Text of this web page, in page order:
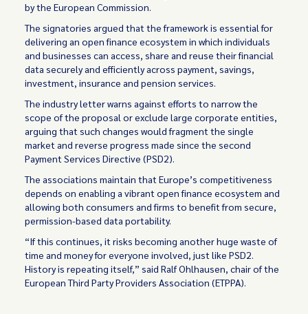
by the European Commission.
The signatories argued that the framework is essential for
delivering an open finance ecosystem in which individuals
and businesses can access, share and reuse their financial
data securely and efficiently across payment, savings,
investment, insurance and pension services.
The industry letter warns against efforts to narrow the
scope of the proposal or exclude large corporate entities,
arguing that such changes would fragment the single
market and reverse progress made since the second
Payment Services Directive (PSD2).
The associations maintain that Europe’s competitiveness
depends on enabling a vibrant open finance ecosystem and
allowing both consumers and firms to benefit from secure,
permission-based data portability.
“If this continues, it risks becoming another huge waste of
time and money for everyone involved, just like PSD2.
History is repeating itself,” said Ralf Ohlhausen, chair of the
European Third Party Providers Association (ETPPA).